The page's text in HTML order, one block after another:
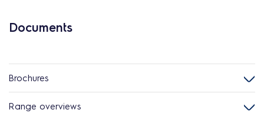
Documents
Brochures
Range overviews